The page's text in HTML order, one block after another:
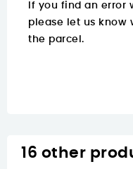
If you find an error
please let us know
the parcel.
16 other